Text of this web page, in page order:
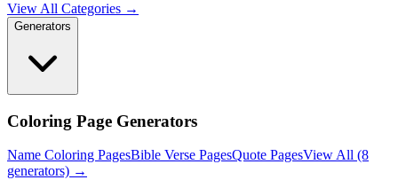
View All Categories →
Generators
Coloring Page Generators
Name Coloring PagesBible Verse PagesQuote PagesView All (8
generators) →